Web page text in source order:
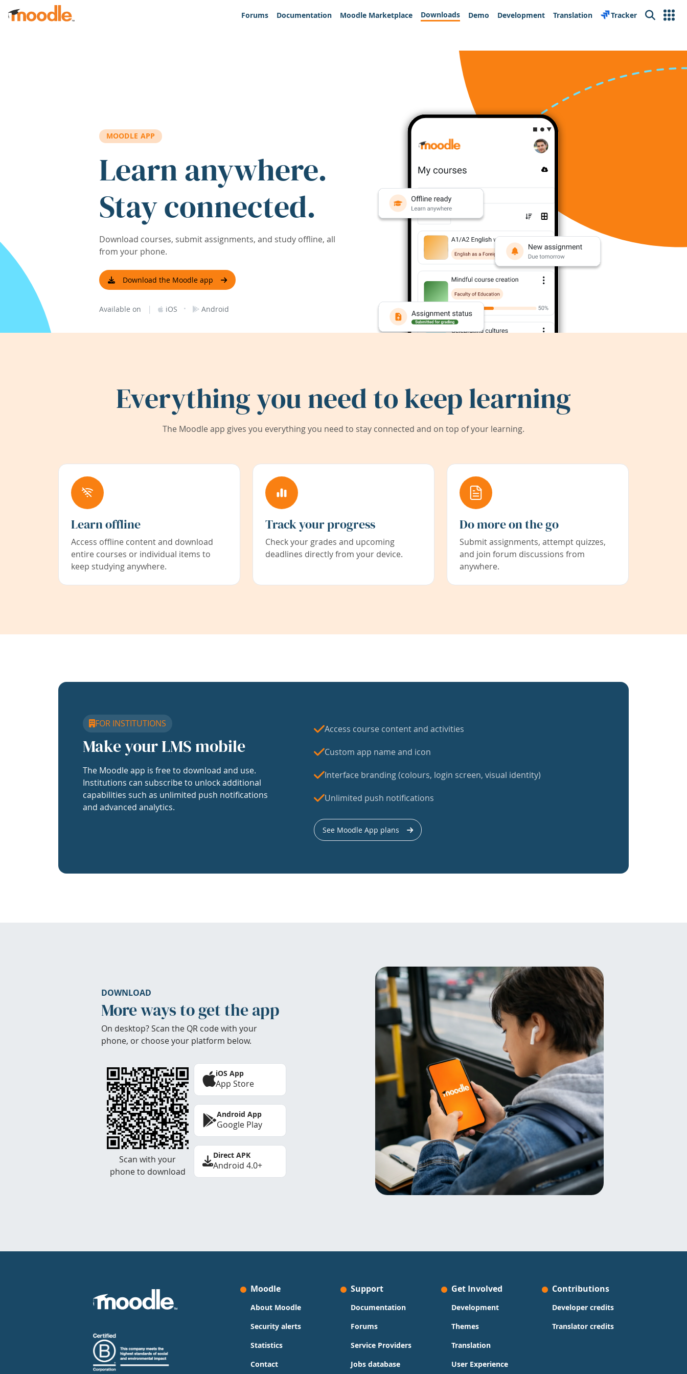
Skip to main content
Forums
Documentation Moodle Marketplace Downloads Demo Development Translation Tracker Search
MOODLE APP
Learn anywhere.
Stay connected.
Download courses, submit assignments, and study offline, all
from your phone.
Download the Moodle app
Available on | iOS · Android
Everything you need to keep learning
The Moodle app gives you everything you need to stay connected and on top of your learning.
Learn offline
Access offline content and download
entire courses or individual items to
keep studying anywhere.
Track your progress
Check your grades and upcoming
deadlines directly from your device.
Do more on the go
Submit assignments, attempt quizzes,
and join forum discussions from
anywhere.
FOR INSTITUTIONS
Make your LMS mobile
The Moodle app is free to download and use.
Institutions can subscribe to unlock additional
capabilities such as unlimited push notifications
and advanced analytics.
Access course content and activities
Custom app name and icon
Interface branding (colours, login screen, visual identity)
Unlimited push notifications
See Moodle App plans
DOWNLOAD
More ways to get the app
On desktop? Scan the QR code with your
phone, or choose your platform below.
Scan with your
phone to download
iOS App
App Store
Android App
Google Play
Direct APK
Android 4.0+
Moodle
About Moodle
Security alerts
Statistics
Contact
Support
Documentation
Forums
Service Providers
Jobs database
Get Involved
Development
Themes
Translation
User Experience
Contributions
Developer credits
Translator credits